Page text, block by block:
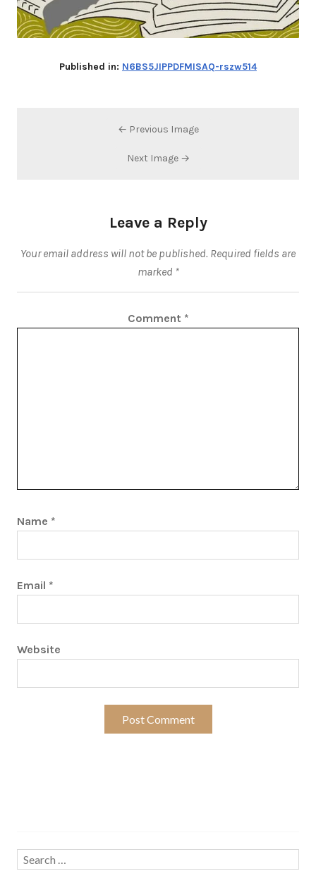
Published in: N6BS5JIPPDFMISAQ-rszw514
← Previous Image
Next Image →
Leave a Reply
Your email address will not be published. Required fields are
marked *
Comment *
Name *
Email *
Website
Search